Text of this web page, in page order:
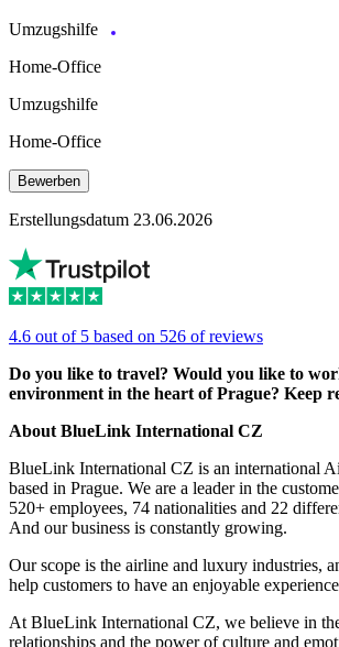
Umzugshilfe
Home-Office
Umzugshilfe
Home-Office
Bewerben
Erstellungsdatum 23.06.2026
4.6 out of 5 based on 526 of reviews
Do you like to travel? Would you like to
environment in the heart of Prague? Keep
About BlueLink International CZ
BlueLink International CZ is an international
based in Prague. We are a leader in the
520+ employees, 74 nationalities and 22
And our business is constantly growing.
Our scope is the airline and luxury industries,
help customers to have an enjoyable
At BlueLink International CZ, we believe in
relationships and the power of culture and